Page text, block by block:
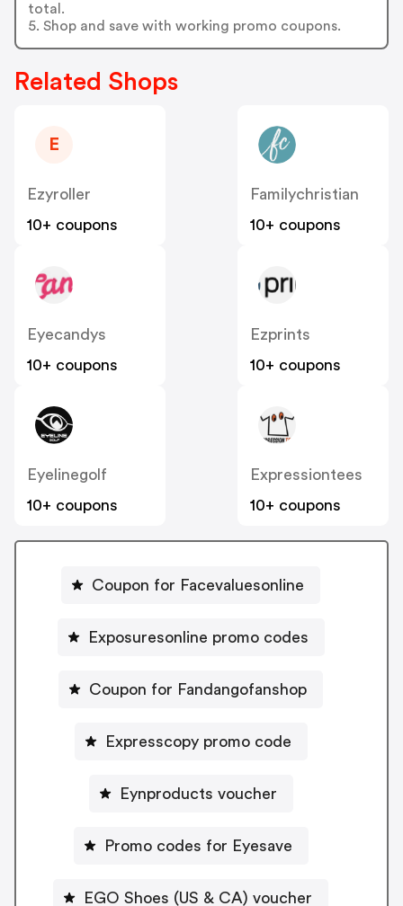
total.
5. Shop and save with working promo coupons.
Related Shops
E
Ezyroller
10+ coupons
Familychristian
10+ coupons
Eyecandys
10+ coupons
Ezprints
10+ coupons
Eyelinegolf
10+ coupons
Expressiontees
10+ coupons
Coupon for Facevaluesonline
Exposuresonline promo codes
Coupon for Fandangofanshop
Expresscopy promo code
Eynproducts voucher
Promo codes for Eyesave
EGO Shoes (US & CA) voucher